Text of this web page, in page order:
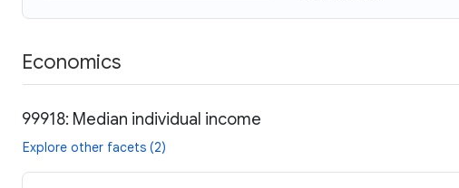
Economics
99918: Median individual income
Explore other facets (2)